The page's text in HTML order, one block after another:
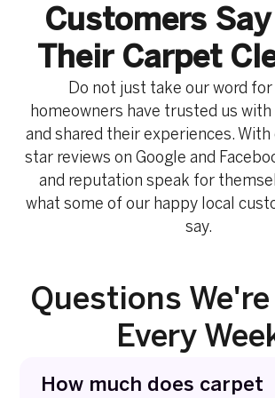
Customers
Their Carpet
Do not just take our word for
homeowners have trusted us
and shared their experiences.
star reviews on Google and
and reputation speak for
what some of our happy local
say.
Questions
Every
How much does carpet